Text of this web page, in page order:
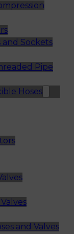
and Sockets
Pipe
Hoses
and Valves